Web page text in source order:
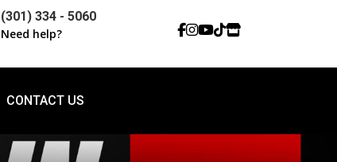
(301) 334 - 5060
Need help?
CONTACT US
CONTACT US